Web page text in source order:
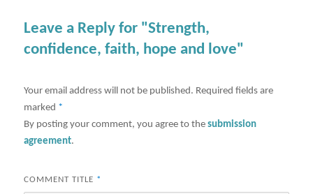
Leave a Reply for "Strength,
confidence, faith, hope and love"
Your email address will not be published. Required fields are
marked *
By posting your comment, you agree to thesubmission
agreement.
COMMENT TITLE *